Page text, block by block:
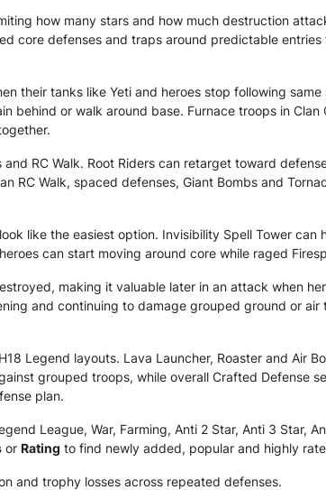
how many stars and how much destruction
core defenses and traps around predictable
their tanks like Yeti and heroes stop following
behind or walk around base. Furnace troops in
RC Walk. Root Riders can retarget toward
RC Walk, spaced defenses, Giant Bombs and
like the easiest option. Invisibility Spell Tower
can start moving around core while raged
making it valuable later in an attack when
and continuing to damage grouped ground or
Legend layouts. Lava Launcher, Roaster and Air
grouped troops, while overall Crafted Defense
plan.
League, War, Farming, Anti 2 Star, Anti 3 Star,
or Rating to find newly added, popular and highly
and trophy losses across repeated defenses.